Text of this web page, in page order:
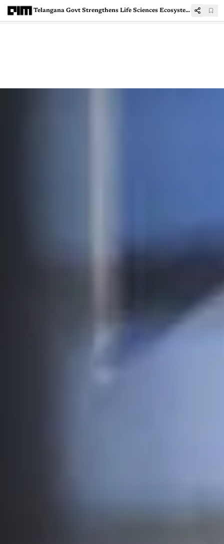
Telangana Govt Strengthens Life Sciences Ecosystem With ₹800 Cr Oncology Pharma Facility